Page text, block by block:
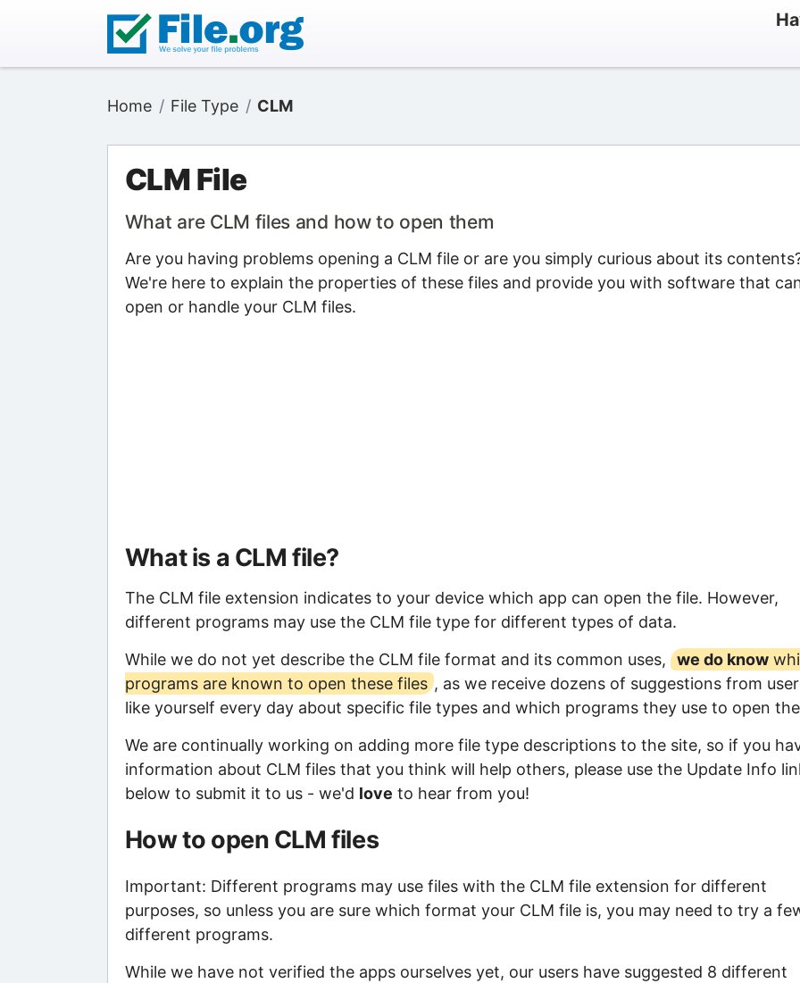
Home File Type CLM
CLM File
What are CLM files and how to open them
Are you having problems opening a CLM file or are you simply curious about its
We're here to explain the properties of these files and provide you with software that
open or handle your CLM files.
What is a CLM file?
The CLM file extension indicates to your device which app can open the file. However,
different programs may use the CLM file type for different types of data.
While we do not yet describe the CLM file format and its common uses,
we do know
programs are known to open these files , as we receive dozens of suggestions from
like yourself every day about specific file types and which programs they use to open
We are continually working on adding more file type descriptions to the site, so if you
information about CLM files that you think will help others, please use the Update Info
below to submit it to us - we'd love to hear from you!
How to open CLM files
Important: Different programs may use files with the CLM file extension for different
purposes, so unless you are sure which format your CLM file is, you may need to try a
different programs.
While we have not verified the apps ourselves yet, our users have suggested 8 different